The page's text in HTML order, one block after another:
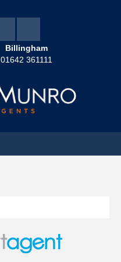
Billingham
01642 361111